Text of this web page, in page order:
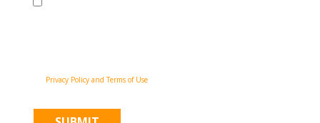
Privacy Policy and Terms of Use